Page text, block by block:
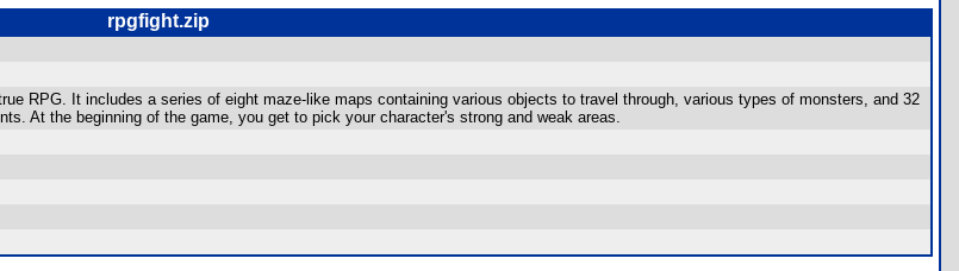
rpgfight.zip
RPG. It includes a series of eight maze-like maps containing various objects to travel through, various types of monsters, and 32
At the beginning of the game, you get to pick your character's strong and weak areas.